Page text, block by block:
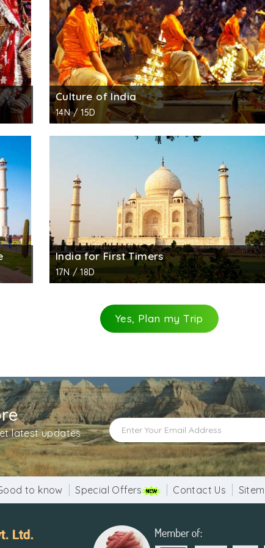
Culture of India
14N / 15D
India for First Timers
17N / 18D
Yes, Plan my Trip
latest updates
to know Special Offers Contact Us